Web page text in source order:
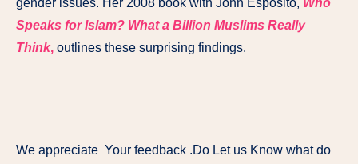
gender issues. Her 2008 book with John Esposito, Who
Speaks for Islam? What a Billion Muslims Really
Think, outlines these surprising findings.
We appreciate Your feedback .Do Let us Know what do